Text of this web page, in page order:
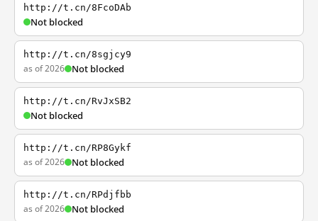
http://t.cn/8FcoDAb
Not blocked
http://t.cn/8sgjcy9
as of 2026 Not blocked
http://t.cn/RvJxSB2
Not blocked
http://t.cn/RP8Gykf
as of 2026 Not blocked
http://t.cn/RPdjfbb
as of 2026 Not blocked